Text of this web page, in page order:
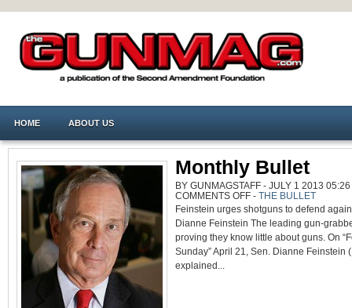
HOME ABOUT US
Monthly Bullet
BY GUNMAGSTAFF - JULY 1 2013
COMMENTS OFFON
MONTHLY
BULLET
- THE BULLET
Feinstein urges shotguns to defend
Dianne Feinstein The leading gun-
proving they know little about guns. On
Sunday” April 21, Sen. Dianne Feinstein
explained...